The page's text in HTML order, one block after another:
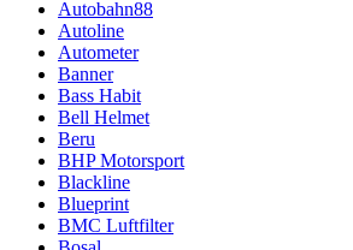
Autobahn88
Autoline
Autometer
Banner
Bass Habit
Bell Helmet
Beru
BHP Motorsport
Blackline
Blueprint
BMC Luftfilter